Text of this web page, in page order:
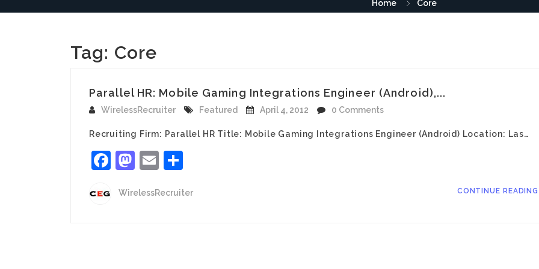
Home Core
Tag: Core
Parallel HR: Mobile Gaming Integrations Engineer (Android),...
WirelessRecruiter Featured April 4, 2012 0 Comments
Recruiting Firm: Parallel HR Title: Mobile Gaming Integrations Engineer (Android) Location: Las…
Facebook
Mastodon
Email
WirelessRecruiter CONTINUE